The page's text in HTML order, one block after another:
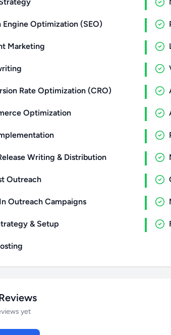
Engine Optimization (SEO)
Marketing
Rate Optimization (CRO)
Optimization
Writing & Distribution
Outreach
Outreach Campaigns
& Setup
yet